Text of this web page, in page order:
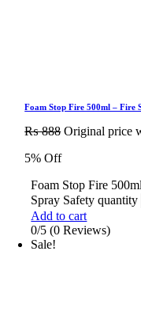
Foam Stop Fire 500ml – Fire
₨888 Original price
5% Off
Foam Stop Fire
Spray Safety quantity
Add to cart
0/5 (0 Reviews)
Sale!